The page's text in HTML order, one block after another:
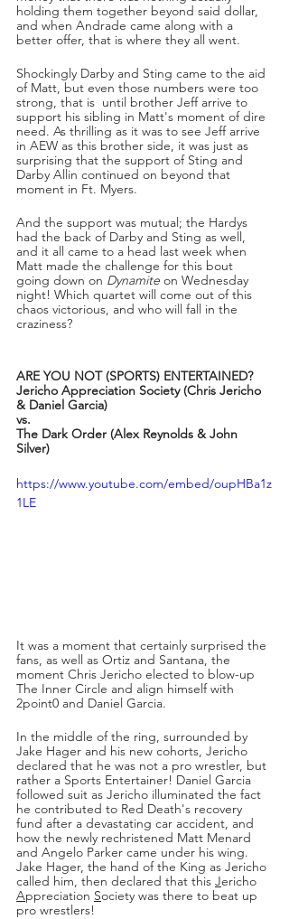
holding them together beyond said dollar,
and when Andrade came along with a
better offer, that is where they all went.
Shockingly Darby and Sting came to the aid
of Matt, but even those numbers were too
strong, that is  until brother Jeff arrive to
support his sibling in Matt's moment of dire
need. As thrilling as it was to see Jeff arrive
in AEW as this brother side, it was just as
surprising that the support of Sting and
Darby Allin continued on beyond that
moment in Ft. Myers.
And the support was mutual; the Hardys
had the back of Darby and Sting as well,
and it all came to a head last week when
Matt made the challenge for this bout
going down on Dynamite on Wednesday
night! Which quartet will come out of this
chaos victorious, and who will fall in the
craziness?
ARE YOU NOT (SPORTS) ENTERTAINED?
Jericho Appreciation Society (Chris Jericho
& Daniel Garcia)
vs.
The Dark Order (Alex Reynolds & John
Silver)
https://www.youtube.com/embed/oupHBa1z
1LE
It was a moment that certainly surprised the
fans, as well as Ortiz and Santana, the
moment Chris Jericho elected to blow-up
The Inner Circle and align himself with
2point0 and Daniel Garcia.
In the middle of the ring, surrounded by
Jake Hager and his new cohorts, Jericho
declared that he was not a pro wrestler, but
rather a Sports Entertainer! Daniel Garcia
followed suit as Jericho illuminated the fact
he contributed to Red Death's recovery
fund after a devastating car accident, and
how the newly rechristened Matt Menard
and Angelo Parker came under his wing.
Jake Hager, the hand of the King as Jericho
called him, then declared that this Jericho
Appreciation Society was there to beat up
pro wrestlers!